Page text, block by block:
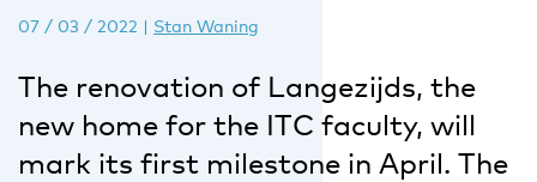
07 / 03 / 2022 | Stan Waning
The renovation of Langezijds, the
new home for the ITC faculty, will
mark its first milestone in April. The